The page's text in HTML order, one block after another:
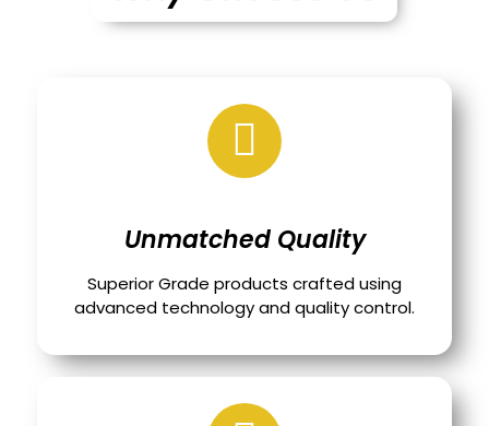
Unmatched Quality
Superior Grade products crafted using
advanced technology and quality control.